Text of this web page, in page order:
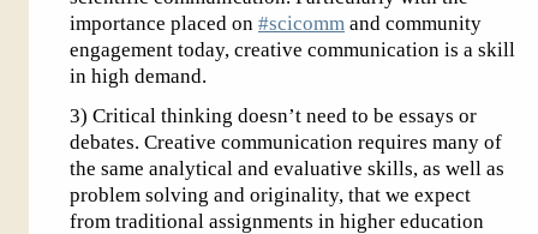
importance placed on #scicomm and community
engagement today, creative communication is a skill
in high demand.
3) Critical thinking doesn’t need to be essays or
debates. Creative communication requires many of
the same analytical and evaluative skills, as well as
problem solving and originality, that we expect
from traditional assignments in higher education